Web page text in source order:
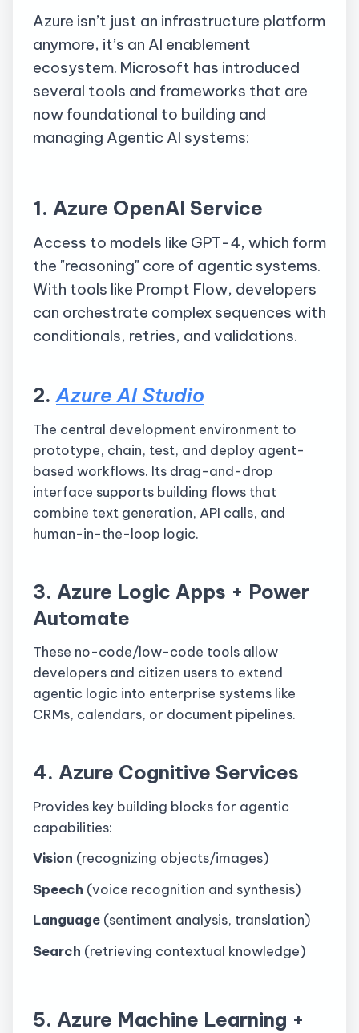
Azure isn’t just an infrastructure platform
anymore, it’s an AI enablement
ecosystem. Microsoft has introduced
several tools and frameworks that are
now foundational to building and
managing Agentic AI systems:
1. Azure OpenAI Service
Access to models like GPT-4, which form
the "reasoning" core of agentic systems.
With tools like Prompt Flow, developers
can orchestrate complex sequences with
conditionals, retries, and validations.
2.Azure AI Studio
The central development environment to
prototype, chain, test, and deploy agent-
based workflows. Its drag-and-drop
interface supports building flows that
combine text generation, API calls, and
human-in-the-loop logic.
3. Azure Logic Apps + Power
Automate
These no-code/low-code tools allow
developers and citizen users to extend
agentic logic into enterprise systems like
CRMs, calendars, or document pipelines.
4. Azure Cognitive Services
Provides key building blocks for agentic
capabilities:
Vision (recognizing objects/images)
Speech (voice recognition and synthesis)
Language (sentiment analysis, translation)
Search (retrieving contextual knowledge)
5. Azure Machine Learning +